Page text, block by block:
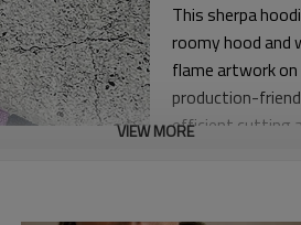
This sherpa
roomy hood and
flame artwork
production-
efficient cutting
VIEW MORE